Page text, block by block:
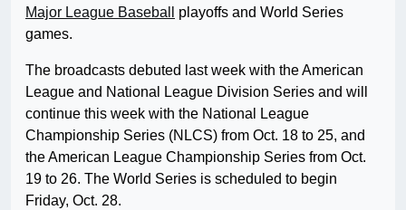
Major League Baseball
playoffs and World Series
games.
The broadcasts debuted last week with the American
League and National League Division Series and will
continue this week with the National League
Championship Series (NLCS) from Oct. 18 to 25, and
the American League Championship Series from Oct.
19 to 26. The World Series is scheduled to begin
Friday, Oct. 28.